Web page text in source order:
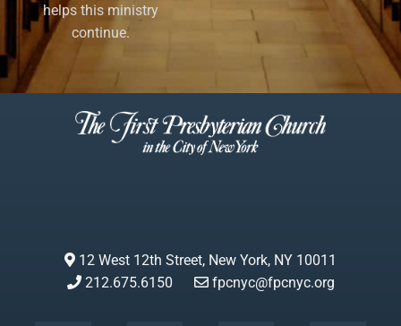
helps this ministry
continue.
12 West 12th Street, New York, NY 10011
212.675.6150
fpcnyc@fpcnyc.org